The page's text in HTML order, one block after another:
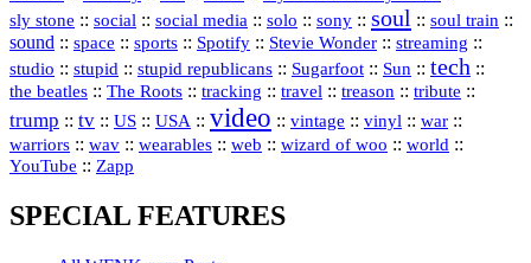
sly stone :: social :: social media :: solo :: sony :: soul :: soul train ::
sound :: space :: sports :: Spotify :: Stevie Wonder :: streaming ::
studio :: stupid :: stupid republicans :: Sugarfoot :: Sun :: tech ::
the beatles :: The Roots :: tracking :: travel :: treason :: tribute ::
trump :: tv :: US :: USA :: video :: vintage :: vinyl :: war ::
warriors :: wav :: wearables :: web :: wizard of woo :: world ::
YouTube :: Zapp
SPECIAL FEATURES